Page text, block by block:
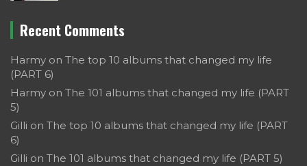
Recent Comments
Harmy on The top 10 albums that changed my life
(PART 6)
Harmy on The 101 albums that changed my life (PART
5)
Gilli on The top 10 albums that changed my life (PART
6)
Gilli on The 101 albums that changed my life (PART 5)